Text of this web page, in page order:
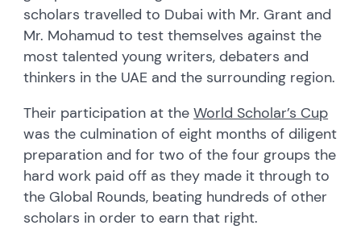
scholars travelled to Dubai with Mr. Grant and
Mr. Mohamud to test themselves against the
most talented young writers, debaters and
thinkers in the UAE and the surrounding region.
Their participation at theWorld Scholar’s Cup
was the culmination of eight months of diligent
preparation and for two of the four groups the
hard work paid off as they made it through to
the Global Rounds, beating hundreds of other
scholars in order to earn that right.